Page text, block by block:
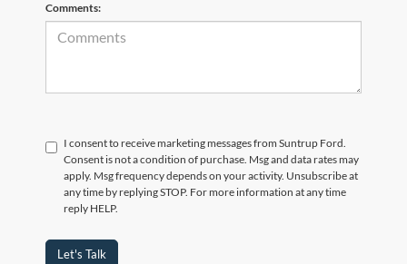
Comments:
I consent to receive marketing messages from Suntrup Ford.
Consent is not a condition of purchase. Msg and data rates may
apply. Msg frequency depends on your activity. Unsubscribe at
any time by replying STOP. For more information at any time
reply HELP.
Let's Talk